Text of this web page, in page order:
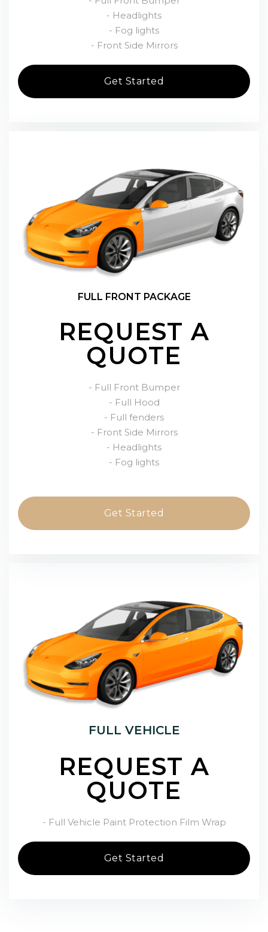
- Headlights
- Fog lights
- Front Side Mirrors
Get Started
FULL FRONT PACKAGE
REQUEST A
QUOTE
- Full Front Bumper
- Full Hood
- Full fenders
- Front Side Mirrors
- Headlights
- Fog lights
Get Started
FULL VEHICLE
REQUEST A
QUOTE
- Full Vehicle Paint Protection Film Wrap
Get Started